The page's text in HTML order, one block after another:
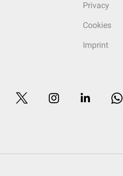
Privacy
Cookies
Imprint